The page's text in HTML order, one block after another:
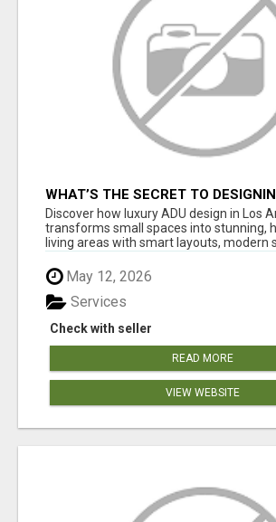
WHAT’S THE SECRET TO
ADU IN LOS ANGELES?
Discover how luxury ADU design in Los
transforms small spaces into stunning,
living areas with smart layouts, modern
May 12, 2026
Check with seller
Services
READ MORE
VIEW WEBSITE